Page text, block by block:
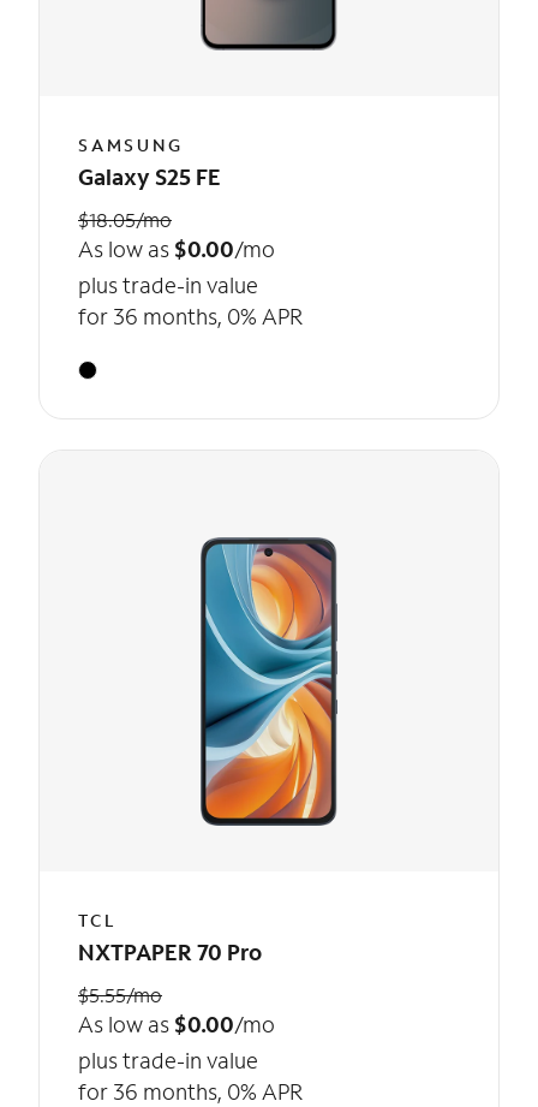
SAMSUNG
Galaxy S25 FE
$18.05/mo
As low as $0.00/mo
plus trade-in value
for 36 months, 0% APR
TCL
NXTPAPER 70 Pro
$5.55/mo
As low as $0.00/mo
plus trade-in value
for 36 months, 0% APR